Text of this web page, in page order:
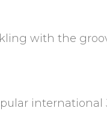
with the
international